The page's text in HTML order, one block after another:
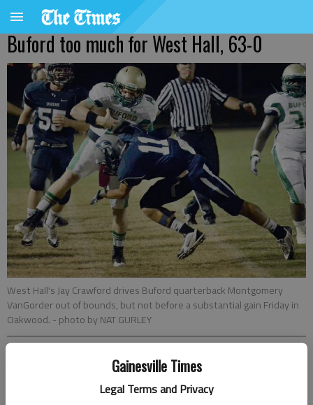
Gainesville Times
Legal Terms and Privacy
Buford too much for West Hall, 63-0
West Hall's Jay Crawford drives Buford quarterback Montgomery
VanGorder out of bounds, but not before a substantial gain Friday in
Oakwood. - photo by NAT GURLEY
Published: Oct 4, 2013, 10:22 PM